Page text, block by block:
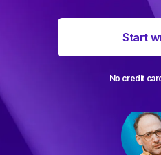
Start
No credit